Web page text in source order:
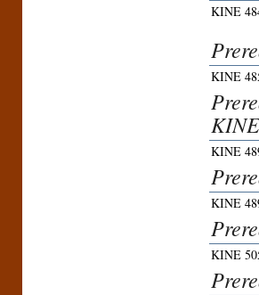
KINE
KINE
KINE
KINE
KINE